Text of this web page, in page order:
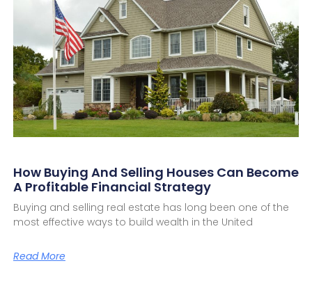
How Buying And Selling Houses Can Become
A Profitable Financial Strategy
Buying and selling real estate has long been one of the
most effective ways to build wealth in the United
Read More